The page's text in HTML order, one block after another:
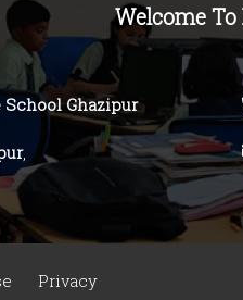
Welcome
Ghazipur
,
Privacy